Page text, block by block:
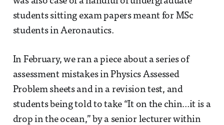
students sitting exam papers meant for MSc
students in Aeronautics.
In February, we ran a piece about a series of
assessment mistakes in Physics Assessed
Problem sheets and in a revision test, and
students being told to take “It on the chin...it is a
drop in the ocean,” by a senior lecturer within